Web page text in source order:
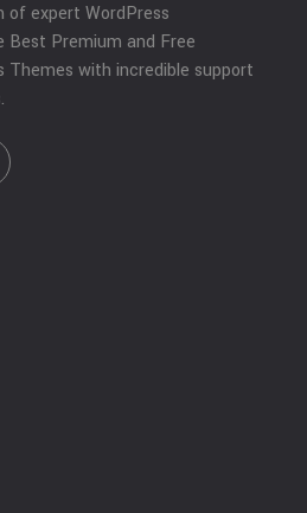
of expert WordPress
Best Premium and Free
Themes with incredible support